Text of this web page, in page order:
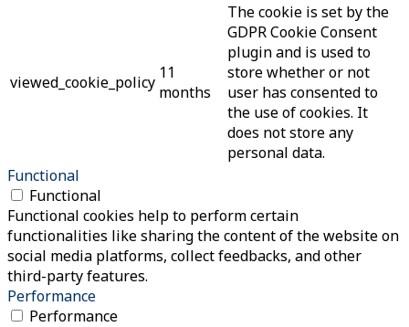
viewed_cookie_policy 11
months
The cookie is set by the
GDPR Cookie Consent
plugin and is used to
store whether or not
user has consented to
the use of cookies. It
does not store any
personal data.
Functional
Functional
Functional cookies help to perform certain
functionalities like sharing the content of the website on
social media platforms, collect feedbacks, and other
third-party features.
Performance
Performance